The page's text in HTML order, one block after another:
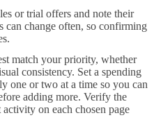
or trial offers and note their
can change often, so confirming
match your priority, whether
consistency. Set a spending
one or two at a time so you can
adding more. Verify the
on each chosen page